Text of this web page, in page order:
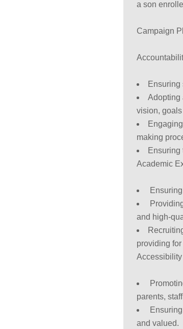
a son
Campaign
Ensuring
Adopting
vision,
making
Ensuring
Academic
and high-
providing
parents,
and valued.